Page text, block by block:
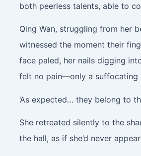
both peerless talents, able to
Qing Wan, struggling from her
witnessed the moment their
face paled, her nails digging
felt no pain—only a suffocating
‘As expected… they belong to
She retreated silently to the
the hall, as if she’d never